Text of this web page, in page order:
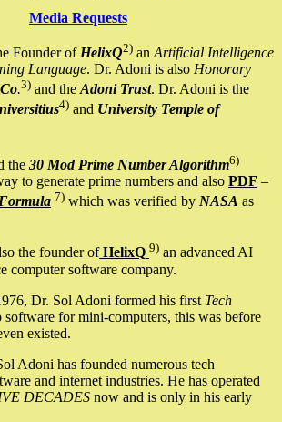
Media Requests
Founder of HelixQ2) an Artificial Intelligence
Language. Dr. Adoni is also Honorary
.3) and the Adoni Trust. Dr. Adoni is the
4) and University Temple of
the 30 Mod Prime Number Algorithm6)
to generate prime numbers and also PDF –
7) which was verified by NASA as
the founder ofHelixQ 9) an advanced AI
computer software company.
Dr. Sol Adoni formed his first Tech
software for mini-computers, this was before
existed.
Adoni has founded numerous tech
and internet industries. He has operated
DECADES now and is only in his early